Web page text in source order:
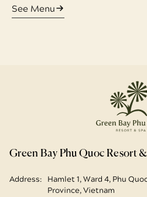
See Menu
Green Bay Phu Quoc Resort
Address: Hamlet 1, Ward 4, Phu
Province, Vietnam